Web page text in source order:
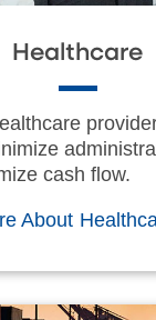
Healthcare
cash flow.
About